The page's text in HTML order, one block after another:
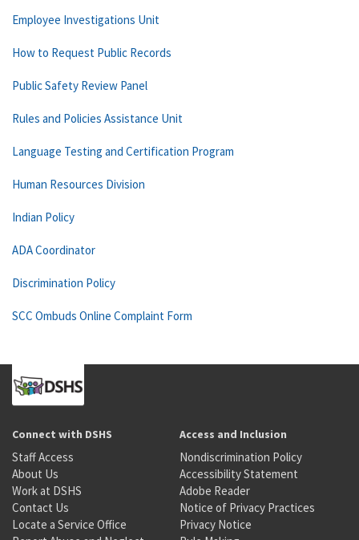
Employee Investigations Unit
How to Request Public Records
Public Safety Review Panel
Rules and Policies Assistance Unit
Language Testing and Certification Program
Human Resources Division
Indian Policy
ADA Coordinator
Discrimination Policy
SCC Ombuds Online Complaint Form
Connect with DSHS
Staff Access
About Us
Work at DSHS
Contact Us
Locate a Service Office
Access and Inclusion
Nondiscrimination Policy
Accessibility Statement
Adobe Reader
Notice of Privacy Practices
Privacy Notice